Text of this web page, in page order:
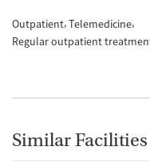
Outpatient Telemedicine
Regular outpatient
Similar Facilities